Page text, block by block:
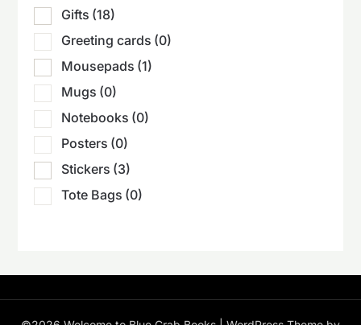
Gifts (18)
Greeting cards (0)
Mousepads (1)
Mugs (0)
Notebooks (0)
Posters (0)
Stickers (3)
Tote Bags (0)